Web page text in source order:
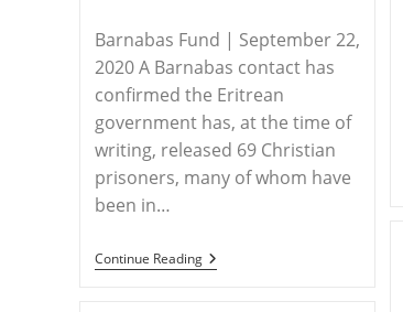
Barnabas Fund | September 22,
2020 A Barnabas contact has
confirmed the Eritrean
government has, at the time of
writing, released 69 Christian
prisoners, many of whom have
been in…
Continue ReadingERITREA
–